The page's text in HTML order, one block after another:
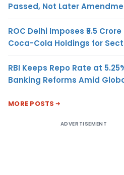
Passed, Not Later
ROC Delhi Imposes ₹5.5
Coca-Cola Holdings for
RBI Keeps Repo Rate at
Banking Reforms Amid
MORE POSTS
ADVERTISEMENT